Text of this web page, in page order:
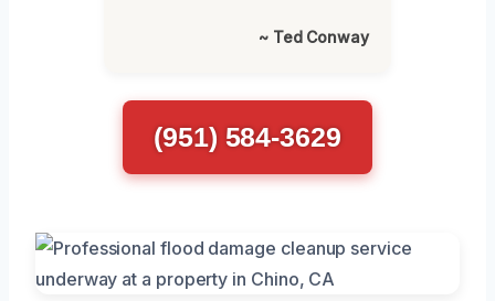
~ Ted Conway
(951) 584-3629